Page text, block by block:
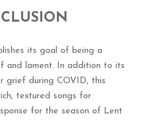
its goal of being a
and lament. In addition to its
grief during COVID, this
textured songs for
for the season of Lent